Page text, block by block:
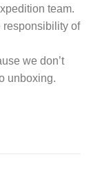
team.
responsibility of
we don’t
unboxing.